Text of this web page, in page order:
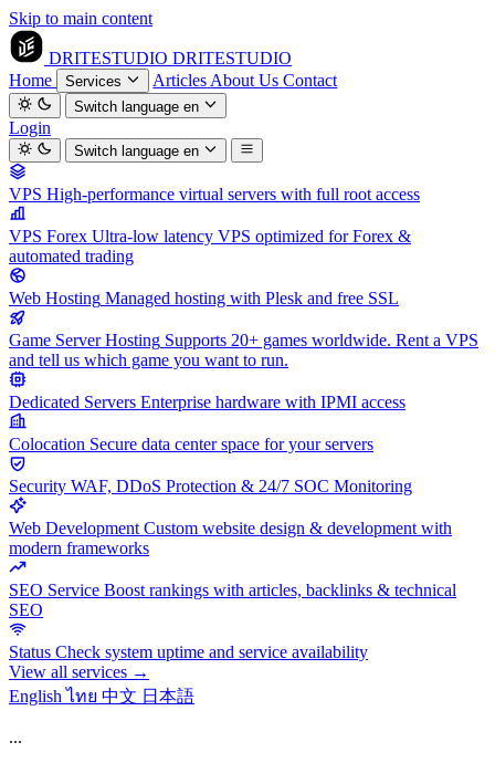
Skip to main content
DRITESTUDIO DRITESTUDIO
Home
Services Articles About Us Contact
Switch languageen
Login
Switch languageen
VPS High-performance virtual servers with full root access
VPS Forex Ultra-low latency VPS optimized for Forex &
automated trading
Web Hosting Managed hosting with Plesk and free SSL
Game Server Hosting Supports 20+ games worldwide. Rent a VPS
and tell us which game you want to run.
Dedicated Servers Enterprise hardware with IPMI access
Colocation Secure data center space for your servers
Security WAF, DDoS Protection & 24/7 SOC Monitoring
Web Development Custom website design & development with
modern frameworks
SEO Service Boost rankings with articles, backlinks & technical
SEO
Status Check system uptime and service availability
View all services →
Englishไทย 中文 日本語
...